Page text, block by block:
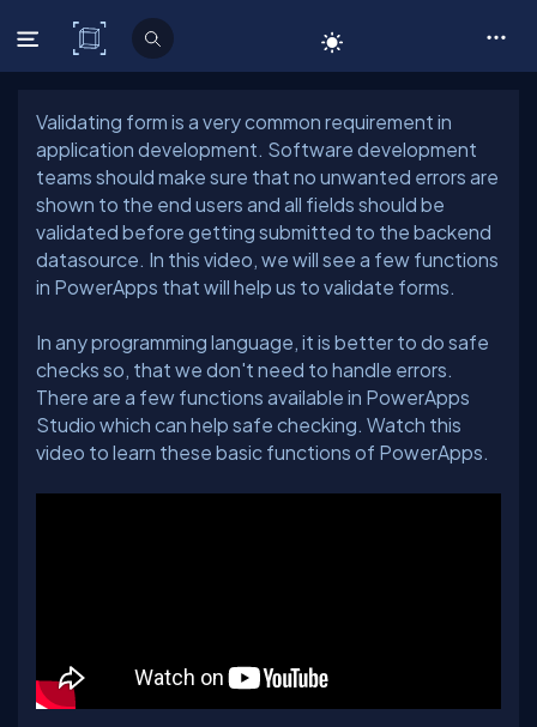
C# Corner
Validating form is a very common requirement in
application development. Software development
teams should make sure that no unwanted errors are
shown to the end users and all fields should be
validated before getting submitted to the backend
datasource. In this video, we will see a few functions
In any programming language, it is better to do safe
checks so, that we don't need to handle errors.
There are a few functions available in PowerApps
Studio which can help safe checking. Watch this